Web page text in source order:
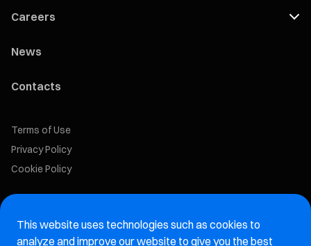
Careers
News
Contacts
Terms of Use
Privacy Policy
Cookie Policy
Aftermarket website
This website uses technologies such as cookies to
analyze and improve our website to give you the best